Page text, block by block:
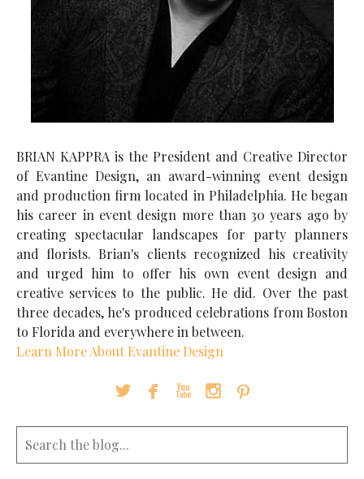
BRIAN KAPPRA is the President and Creative Director
of Evantine Design, an award-winning event design
and production firm located in Philadelphia. He began
his career in event design more than 30 years ago by
creating spectacular landscapes for party planners
and florists. Brian's clients recognized his creativity
and urged him to offer his own event design and
creative services to the public. He did. Over the past
three decades, he's produced celebrations from Boston
to Florida and everywhere in between.
Learn More About Evantine Design
    